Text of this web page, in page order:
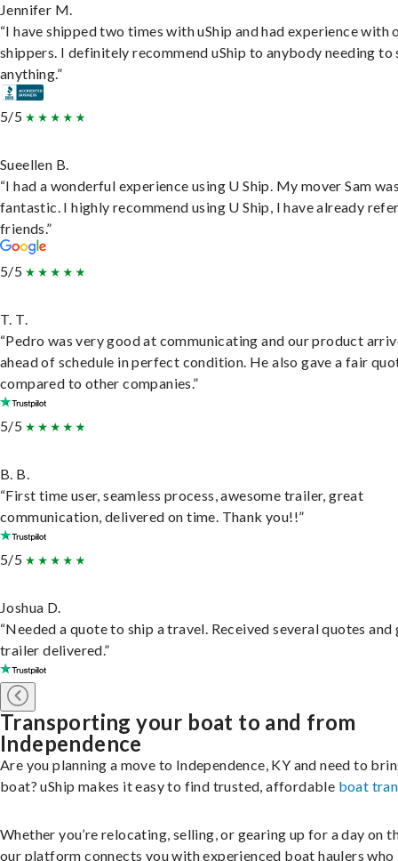
Jennifer M.
“I have shipped two times with uShip and had experience with
shippers. I definitely recommend uShip to anybody needing to
anything.”
5/5
Sueellen B.
“I had a wonderful experience using U Ship. My mover Sam
fantastic. I highly recommend using U Ship, I have already
friends.”
5/5
T. T.
“Pedro was very good at communicating and our product
ahead of schedule in perfect condition. He also gave a fair
compared to other companies.”
5/5
B. B.
“First time user, seamless process, awesome trailer, great
communication, delivered on time. Thank you!!”
5/5
Joshua D.
“Needed a quote to ship a travel. Received several quotes and
trailer delivered.”
Transporting your boat to and from
Independence
Are you planning a move to Independence, KY and need to
boat? uShip makes it easy to find trusted, affordable boat
Whether you’re relocating, selling, or gearing up for a day on
our platform connects you with experienced boat haulers who